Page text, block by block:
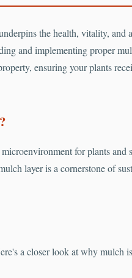
the health, vitality, and
and implementing proper
ensuring your plants
for plants
layer is a cornerstone of
a closer look at why mulch